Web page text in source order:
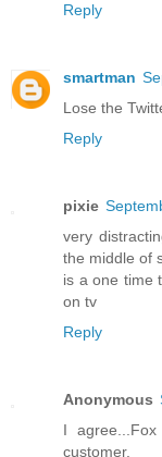
Reply
smartman
Lose the
Reply
pixie
very
the middle of
is a one time
on tv
Reply
Anonymous
I
customer.